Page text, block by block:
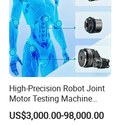
High-Precision Robot Joint
Motor Testing Machine
Servo Motor Test Bench
Dual-Station Equipped with
US$3,000.00-98,000.00